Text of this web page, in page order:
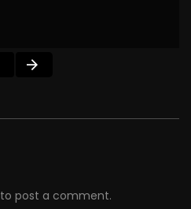
to post a comment.